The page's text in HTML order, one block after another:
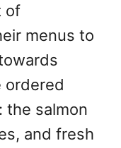
of
menus to
ordered
the salmon
and fresh